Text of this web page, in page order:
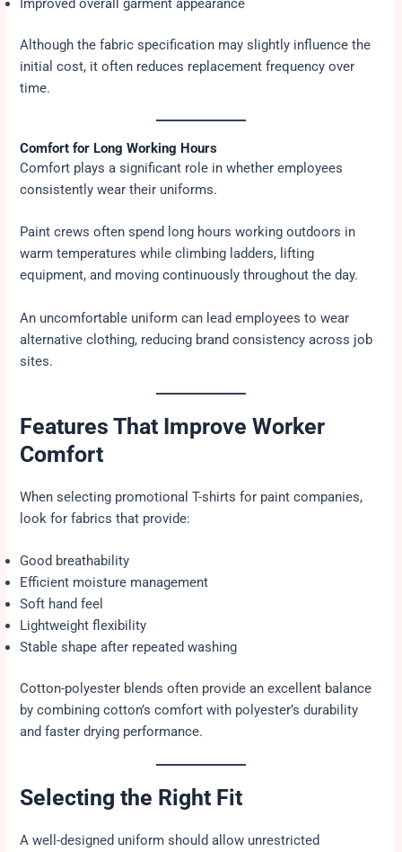
Improved overall garment appearance
Although the fabric specification may slightly influence the
initial cost, it often reduces replacement frequency over
time.
Comfort for Long Working Hours
Comfort plays a significant role in whether employees
consistently wear their uniforms.
Paint crews often spend long hours working outdoors in
warm temperatures while climbing ladders, lifting
equipment, and moving continuously throughout the day.
An uncomfortable uniform can lead employees to wear
alternative clothing, reducing brand consistency across job
sites.
Features That Improve Worker
Comfort
When selecting promotional T-shirts for paint companies,
look for fabrics that provide:
Good breathability
Efficient moisture management
Soft hand feel
Lightweight flexibility
Stable shape after repeated washing
Cotton-polyester blends often provide an excellent balance
by combining cotton’s comfort with polyester’s durability
and faster drying performance.
Selecting the Right Fit
A well-designed uniform should allow unrestricted